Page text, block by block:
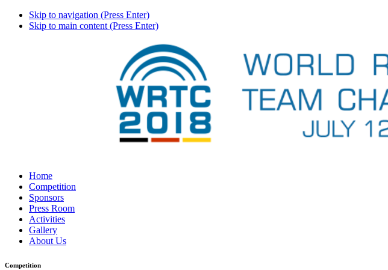
Skip to navigation (Press Enter)
Skip to main content (Press Enter)
Home
Competition
Sponsors
Press Room
Activities
Gallery
About Us
Competition